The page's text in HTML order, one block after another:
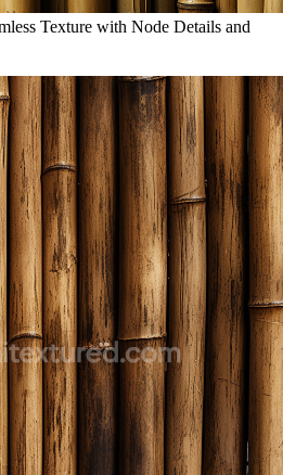
Texture with Node Details and